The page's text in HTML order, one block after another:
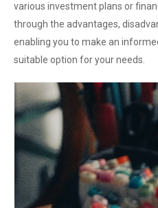
various investment plans or
through the advantages,
enabling you to make an
suitable option for your needs.